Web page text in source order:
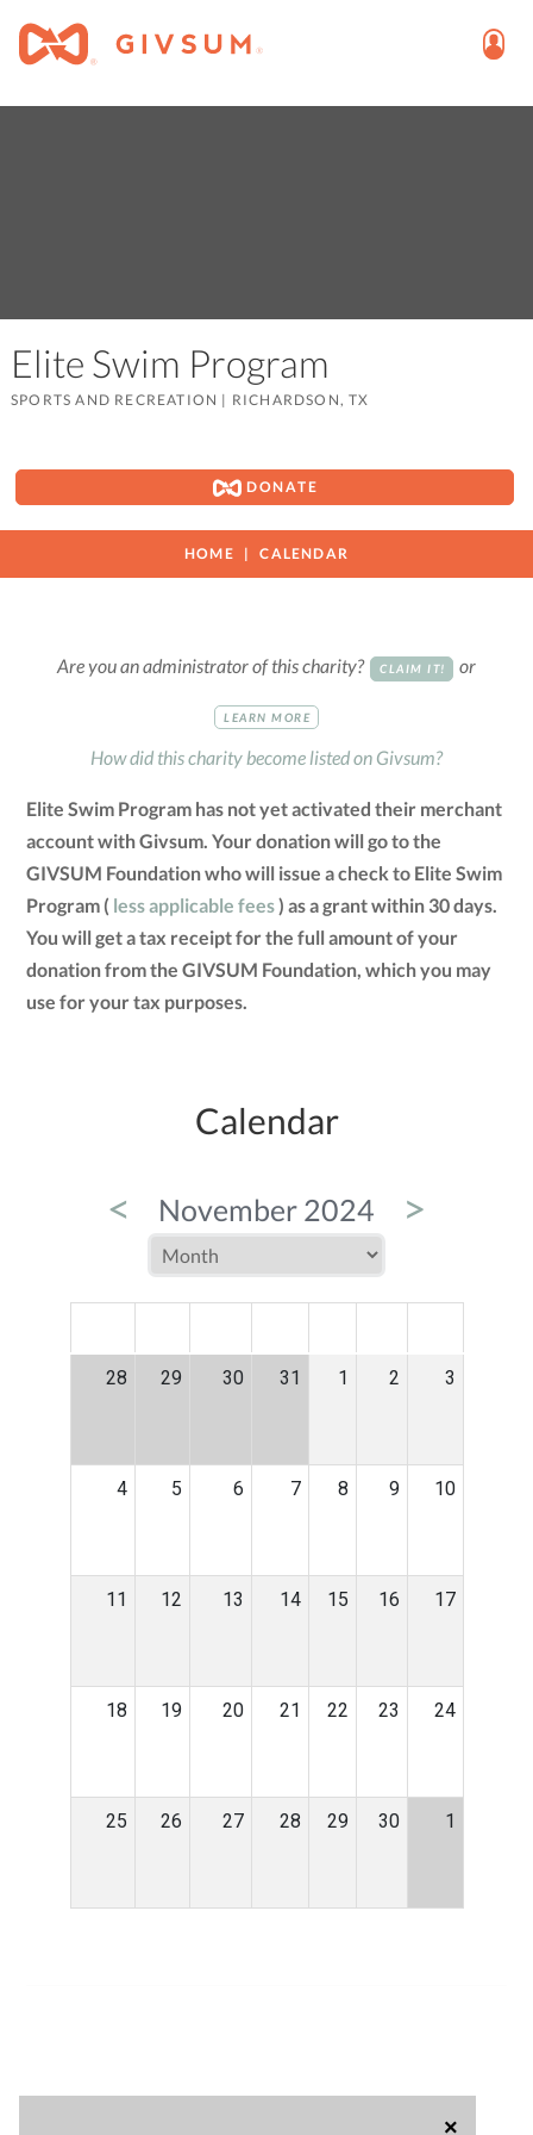
×
Elite Swim Program
SPORTS AND RECREATION | RICHARDSON, TX
DONATE
HOME CALENDAR
Are you an administrator of this charity? CLAIM IT! or
LEARN MORE
How did this charity become listed on Givsum?
Elite Swim Program has not yet activated their merchant
account with Givsum. Your donation will go to the
GIVSUM Foundation who will issue a check to Elite Swim
Program ( less applicable fees) as a grant within 30 days.
You will get a tax receipt for the full amount of your
donation from the GIVSUM Foundation, which you may
use for your tax purposes.
Calendar
< November 2024 >
28 29 30 31 1 2 3
4 5 6 7 8 9 10
11 12 13 14 15 16 17
18 19 20 21 22 23 24
25 26 27 28 29 30 1